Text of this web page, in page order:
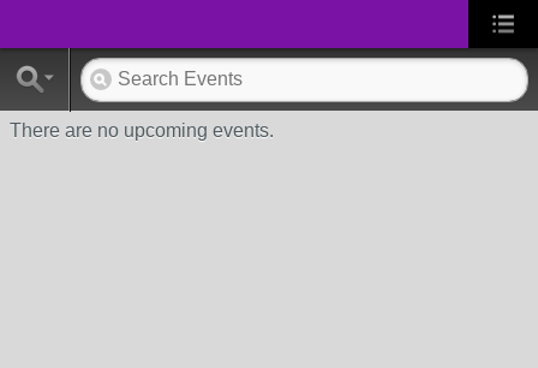
There are no upcoming events.